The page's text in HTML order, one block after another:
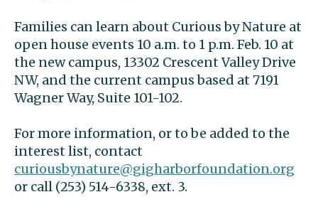
Families can learn about Curious by Nature at
open house events 10 a.m. to 1 p.m. Feb. 10 at
the new campus, 13302 Crescent Valley Drive
NW, and the current campus based at 7191
Wagner Way, Suite 101-102.
For more information, or to be added to the
interest list, contact
curiousbynature@gigharborfoundation.org
or call (253) 514-6338, ext. 3.